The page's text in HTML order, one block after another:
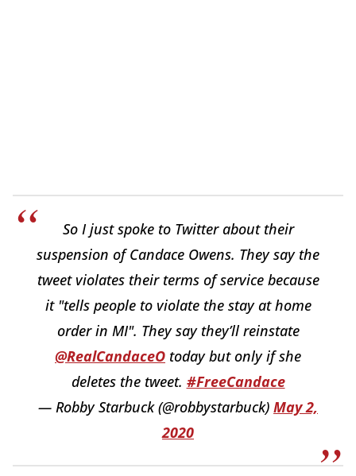
So I just spoke to Twitter about their
suspension of Candace Owens. They say the
tweet violates their terms of service because
it "tells people to violate the stay at home
order in MI". They say they’ll reinstate
@RealCandaceO today but only if she
deletes the tweet. #FreeCandace
— Robby Starbuck (@robbystarbuck) May 2,
2020